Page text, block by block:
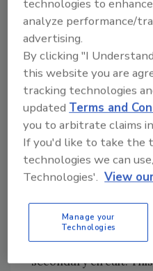
Primary flow can
fittings from either
flow direction
will not change. The
direct mixing
sides of the secondary
return ports for the
also located at the
along the primary
excellent hydraulic
Periodic flow reversal
loop would, over time,
average supply water
secondary circuit.
technologies to
analyze performance/
advertising.
By clicking "I
this website you are
tracking technologies
updatedTerms and
you to arbitrate claims
If you'd like to take the
technologies we can
Technologies'. View
Manage your
Technologies